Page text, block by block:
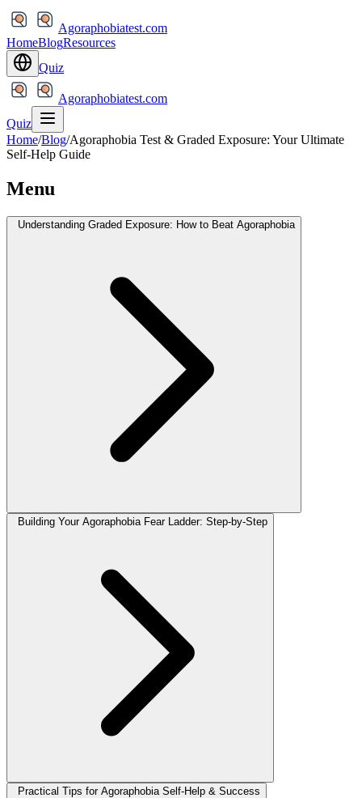
Agoraphobiatest.com
HomeBlogResources
Quiz
Agoraphobiatest.com
Quiz
Home/Blog/Agoraphobia Test & Graded Exposure: Your Ultimate
Self-Help Guide
Menu
Understanding Graded Exposure: How to Beat Agoraphobia
Building Your Agoraphobia Fear Ladder: Step-by-Step
Practical Tips for Agoraphobia Self-Help & Success